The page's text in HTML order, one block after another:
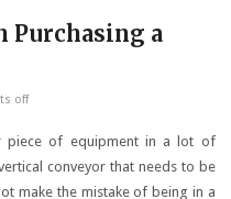
Purchasing a
off
piece of equipment in a lot of
conveyor that needs to be
make the mistake of being in a